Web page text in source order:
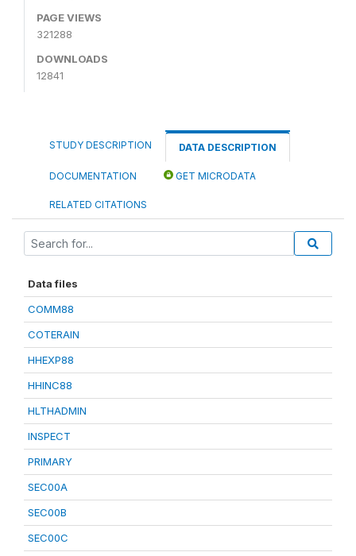
PAGE VIEWS
321288
DOWNLOADS
12841
STUDY DESCRIPTION DATA DESCRIPTION
DOCUMENTATION GET MICRODATA
RELATED CITATIONS
Data files
COMM88
COTERAIN
HHEXP88
HHINC88
HLTHADMIN
INSPECT
PRIMARY
SEC00A
SEC00B
SEC00C